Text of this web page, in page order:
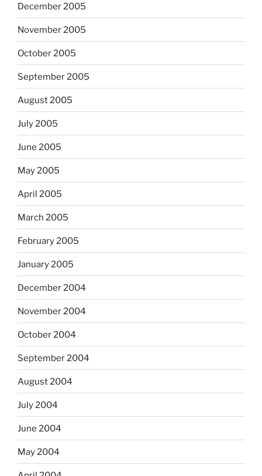
December 2005
November 2005
October 2005
September 2005
August 2005
July 2005
June 2005
May 2005
April 2005
March 2005
February 2005
January 2005
December 2004
November 2004
October 2004
September 2004
August 2004
July 2004
June 2004
May 2004